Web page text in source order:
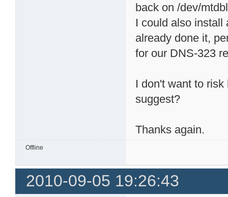
back on /dev/
I could also install
already done it,
for our DNS-323
I don't want to
suggest?
Thanks again.
Offline
2010-09-05 19:26:43